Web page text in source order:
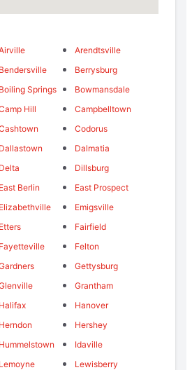
Arendtsville
Bendersville
Berrysburg
Boiling Springs
Bowmansdale
Hill
Campbelltown
Codorus
Dallastown
Dalmatia
Delta
Dillsburg
East Berlin
East Prospect
Elizabethville
Emigsville
Etters
Fairfield
Fayetteville
Felton
Gettysburg
Grantham
Halifax
Hanover
Herndon
Hershey
Hummelstown
Idaville
Lemoyne
Lewisberry